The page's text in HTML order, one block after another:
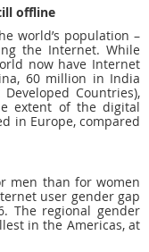
offline
world’s population –
the Internet. While
now have Internet
60 million in India
Countries),
extent of the digital
in Europe, compared
men than for women
user gender gap
The regional gender
in the Americas, at